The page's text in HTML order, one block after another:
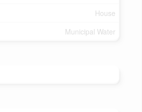
House
Municipal Water